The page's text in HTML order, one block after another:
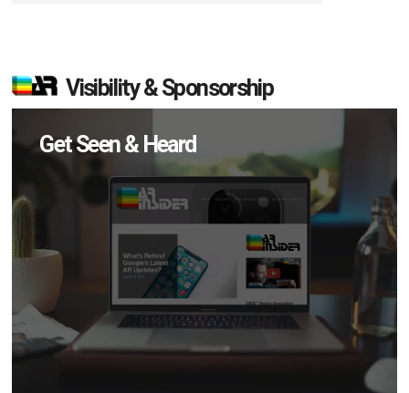
Visibility & Sponsorship
Get Seen & Heard